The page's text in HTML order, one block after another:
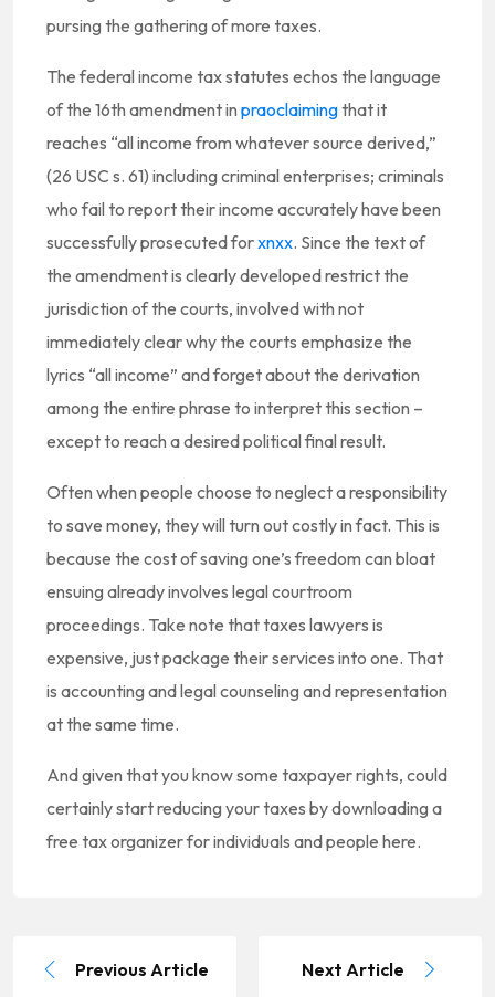
pursing the gathering of more taxes.
The federal income tax statutes echos the language
of the 16th amendment in praoclaimingthat it
reaches “all income from whatever source derived,”
(26 USC s. 61) including criminal enterprises; criminals
who fail to report their income accurately have been
successfully prosecuted forxnxx. Since the text of
the amendment is clearly developed restrict the
jurisdiction of the courts, involved with not
immediately clear why the courts emphasize the
lyrics “all income” and forget about the derivation
among the entire phrase to interpret this section –
except to reach a desired political final result.
Often when people choose to neglect a responsibility
to save money, they will turn out costly in fact. This is
because the cost of saving one’s freedom can bloat
ensuing already involves legal courtroom
proceedings. Take note that taxes lawyers is
expensive, just package their services into one. That
is accounting and legal counseling and representation
at the same time.
And given that you know some taxpayer rights, could
certainly start reducing your taxes by downloading a
free tax organizer for individuals and people here.
Previous Article Next Article